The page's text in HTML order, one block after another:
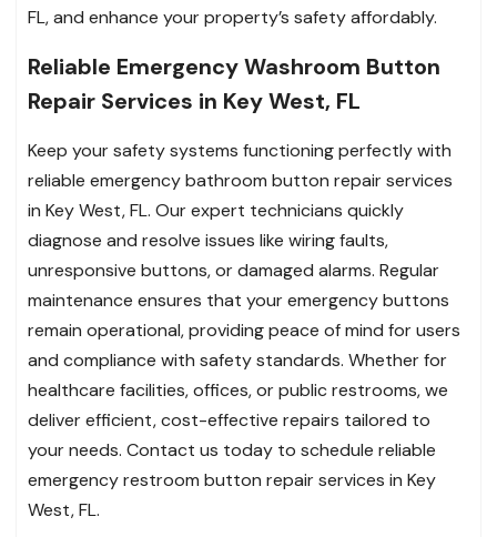
FL, and enhance your property’s safety affordably.
Reliable Emergency Washroom Button
Repair Services in Key West, FL
Keep your safety systems functioning perfectly with
reliable emergency bathroom button repair services
in Key West, FL. Our expert technicians quickly
diagnose and resolve issues like wiring faults,
unresponsive buttons, or damaged alarms. Regular
maintenance ensures that your emergency buttons
remain operational, providing peace of mind for users
and compliance with safety standards. Whether for
healthcare facilities, offices, or public restrooms, we
deliver efficient, cost-effective repairs tailored to
your needs. Contact us today to schedule reliable
emergency restroom button repair services in Key
West, FL.